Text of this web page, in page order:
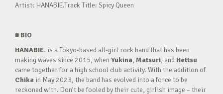
Artist: HANABIE.Track Title: Spicy Queen
■ BIO
HANABIE. is a Tokyo-based all-girl rock band that has been
making waves since 2015, when Yukina, Matsuri, and Hettsu
came together for a high school club activity. With the addition of
Chika in May 2023, the band has evolved into a force to be
reckoned with. Don’t be fooled by their cute, girlish image – their